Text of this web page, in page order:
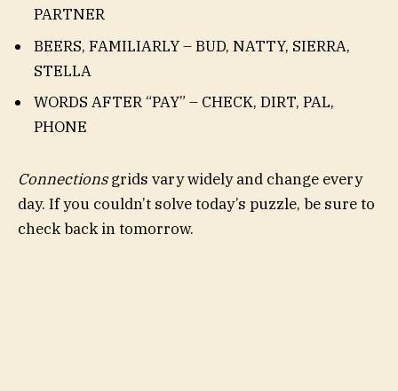
PARTNER
BEERS, FAMILIARLY – BUD, NATTY, SIERRA,
STELLA
WORDS AFTER “PAY” – CHECK, DIRT, PAL,
PHONE
Connectionsgrids vary widely and change every
day. If you couldn’t solve today’s puzzle, be sure to
check back in tomorrow.